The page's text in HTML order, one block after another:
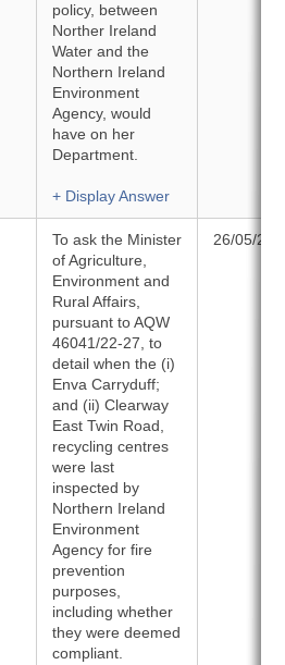
policy, between
Norther Ireland
Water and the
Northern Ireland
Environment
Agency, would
have on her
Department.
+ Display Answer
To ask the Minister
of Agriculture,
Environment and
Rural Affairs,
pursuant to AQW
46041/22-27, to
detail when the (i)
Enva Carryduff;
and (ii) Clearway
East Twin Road,
recycling centres
were last
inspected by
Northern Ireland
Environment
Agency for fire
prevention
purposes,
including whether
they were deemed
compliant.
26/05/